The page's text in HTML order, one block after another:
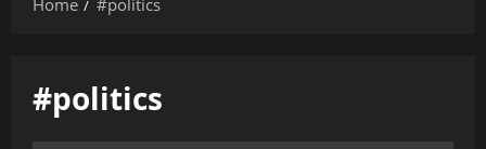
Home #politics
#politics